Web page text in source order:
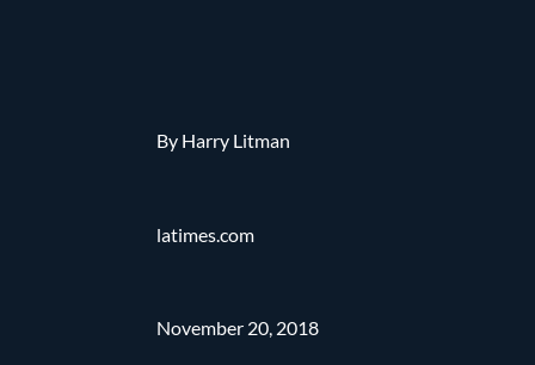
By Harry Litman
latimes.com
November 20, 2018